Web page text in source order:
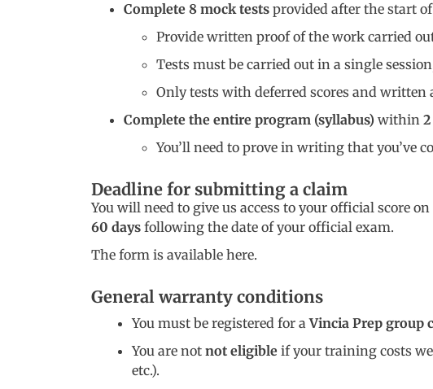
Complete 8 mock tests provided after the start
Provide written proof of the work carried
Tests must be carried out in a single
Only tests with deferred scores and written
Complete the entire program (syllabus) within
You’ll need to prove in writing that you’ve
Deadline for submitting a claim
You will need to give us access to your official score
60 days following the date of your official exam.
The form is available here.
General warranty conditions
You must be registered for aVincia Prep group
You are not not eligible if your training costs
etc.).